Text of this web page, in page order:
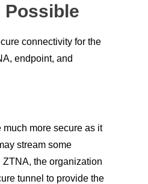
Possible
connectivity for the
endpoint, and
more secure as it
stream some
the organization
tunnel to provide the